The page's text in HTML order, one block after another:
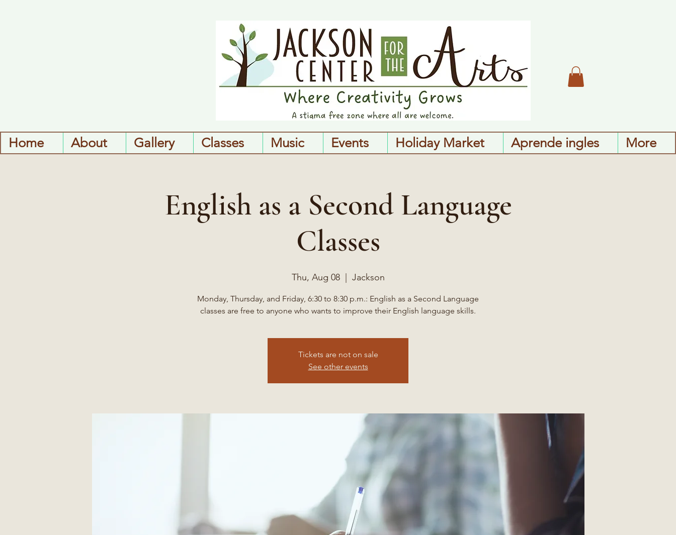
Home About Gallery Classes Music Events Holiday Market Aprende ingles More
English as a Second Language
Classes
Thu, Aug 08
  |
Jackson
Monday, Thursday, and Friday, 6:30 to 8:30 p.m.: English as a Second Language
classes are free to anyone who wants to improve their English language skills.
Tickets are not on sale
See other events